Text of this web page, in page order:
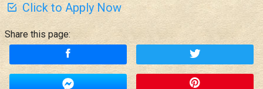
Click to Apply Now
Share this page: